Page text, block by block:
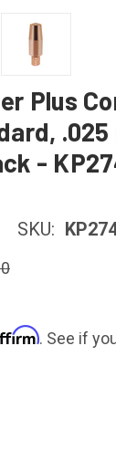
Plus
.025
-
SKU:
. See if